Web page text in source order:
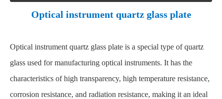
Optical instrument quartz glass plate
Optical instrument quartz glass plate is a special type of quartz
glass used for manufacturing optical instruments. It has the
characteristics of high transparency, high temperature resistance,
corrosion resistance, and radiation resistance, making it an ideal